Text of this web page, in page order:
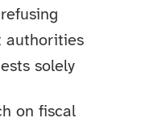
authorities
solely
on fiscal